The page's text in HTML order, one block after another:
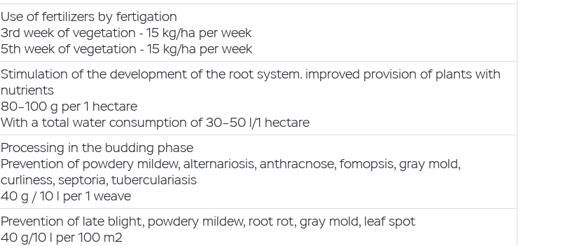
Use of fertilizers by fertigation
3rd week of vegetation - 15 kg/ha per week
5th week of vegetation - 15 kg/ha per week
Stimulation of the development of the root system. improved provision of plants with
nutrients
80–100 g per 1 hectare
With a total water consumption of 30–50 l/1 hectare
Processing in the budding phase
Prevention of powdery mildew, alternariosis, anthracnose, fomopsis, gray mold,
curliness, septoria, tuberculariasis
40 g / 10 l per 1 weave
Prevention of late blight, powdery mildew, root rot, gray mold, leaf spot
40 g/10 l per 100 m2